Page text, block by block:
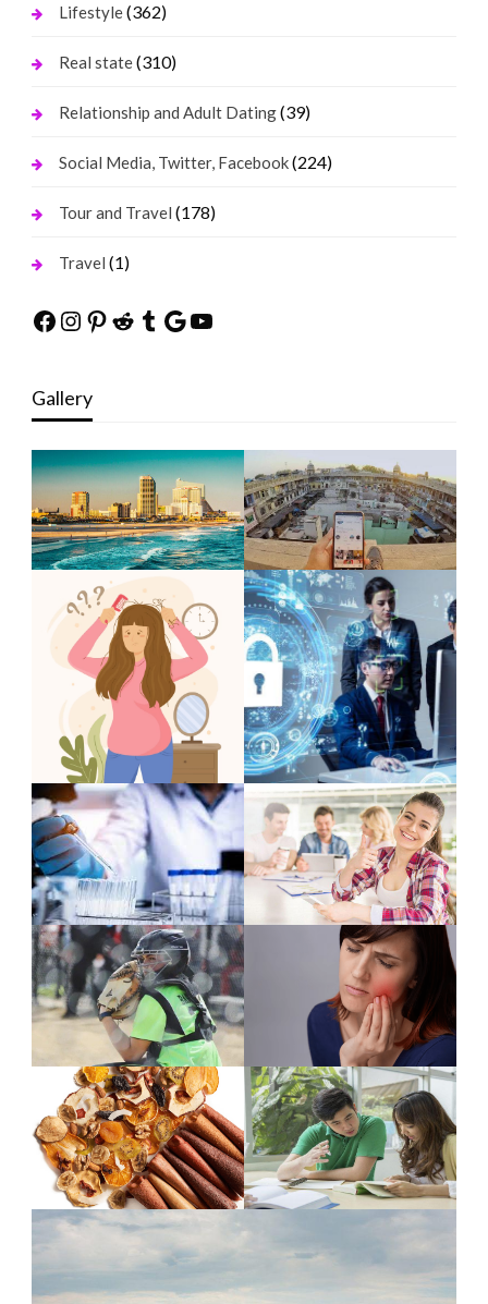
Lifestyle(362)
Real state(310)
Relationship and Adult Dating(39)
Social Media, Twitter, Facebook(224)
Tour and Travel (178)
Travel (1)
Facebook
Instagram
Pinterest
Reddit
Tumblr
Google
YouTube
Gallery